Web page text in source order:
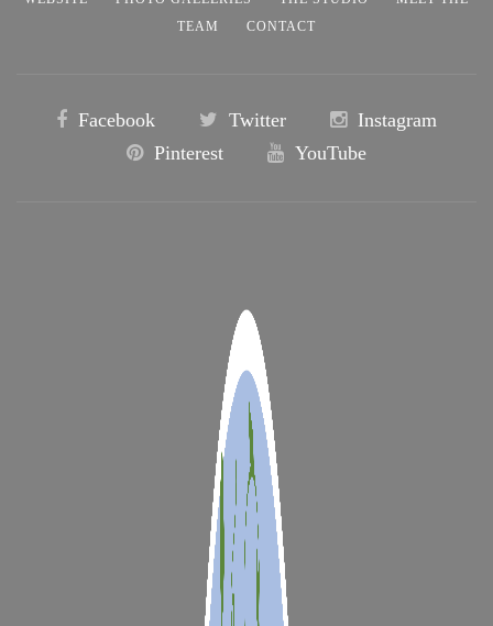
TEAM
CONTACT
Facebook Twitter
Instagram
Pinterest
YouTube